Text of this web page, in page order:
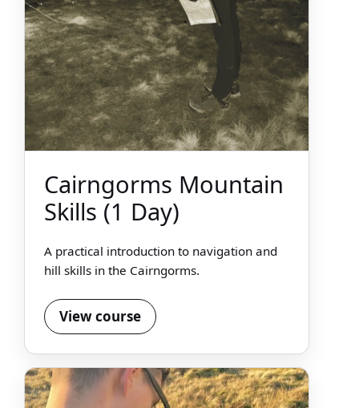
Cairngorms Mountain
Skills (1 Day)
A practical introduction to navigation and
hill skills in the Cairngorms.
View course